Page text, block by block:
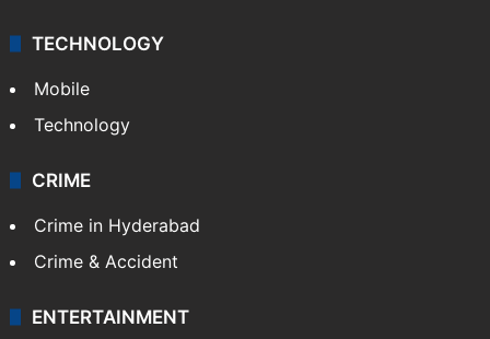
TECHNOLOGY
Mobile
Technology
CRIME
Crime in Hyderabad
Crime & Accident
ENTERTAINMENT